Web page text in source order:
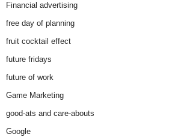
Financial advertising
free day of planning
fruit cocktail effect
future fridays
future of work
Game Marketing
good-ats and care-abouts
Google